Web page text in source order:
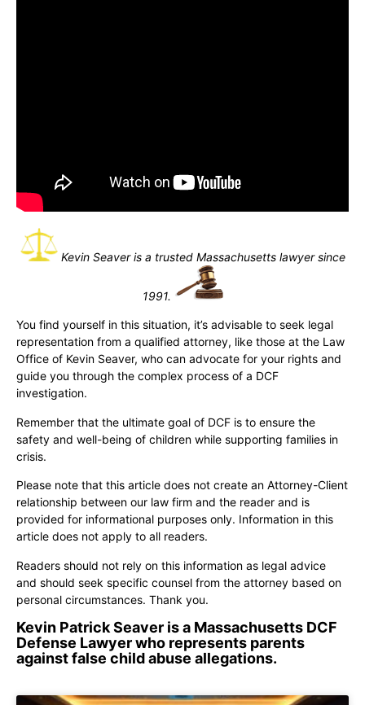
Kevin Seaver is a trusted Massachusetts lawyer since
1991.
You find yourself in this situation, it’s advisable to seek legal
representation from a qualified attorney, like those at the Law
Office of Kevin Seaver, who can advocate for your rights and
guide you through the complex process of a DCF
investigation.
Remember that the ultimate goal of DCF is to ensure the
safety and well-being of children while supporting families in
crisis.
Please note that this article does not create an Attorney-Client
relationship between our law firm and the reader and is
provided for informational purposes only. Information in this
article does not apply to all readers.
Readers should not rely on this information as legal advice
and should seek specific counsel from the attorney based on
personal circumstances. Thank you.
Kevin Patrick Seaver is a Massachusetts DCF
Defense Lawyer who represents parents
against false child abuse allegations.